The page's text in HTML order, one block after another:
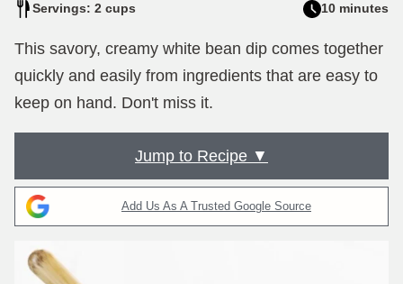
Servings: 2 cups
10 minutes
This savory, creamy white bean dip comes together
quickly and easily from ingredients that are easy to
keep on hand. Don't miss it.
Jump to Recipe ▼
Add Us As A Trusted Google Source